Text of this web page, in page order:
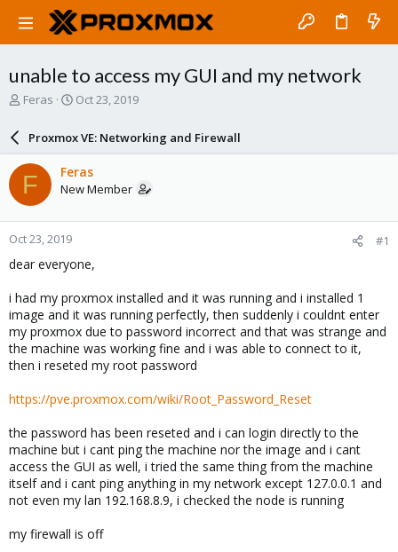
unable to access my GUI and my network
T
a
d
s
t
a
r
t
e
Feras
S
a
r
d
a
e
Oct 23, 2019
Proxmox VE: Networking and Firewall
F Feras
New Member
Oct 23, 2019 #1
dear everyone,
i had my proxmox installed and it was running and i installed 1
image and it was running perfectly, then suddenly i couldnt enter
my proxmox due to password incorrect and that was strange and
the machine was working fine and i was able to connect to it,
then i reseted my root password
https://pve.proxmox.com/wiki/Root_Password_Reset
the password has been reseted and i can login directly to the
machine but i cant ping the machine nor the image and i cant
access the GUI as well, i tried the same thing from the machine
itself and i cant ping anything in my network except 127.0.0.1 and
not even my lan 192.168.8.9, i checked the node is running
my firewall is off